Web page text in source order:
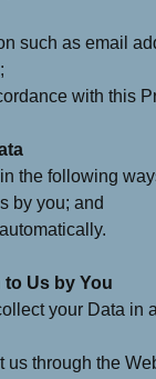
such as email
with this
the following
by you; and
to Us by You
your Data in
us through the